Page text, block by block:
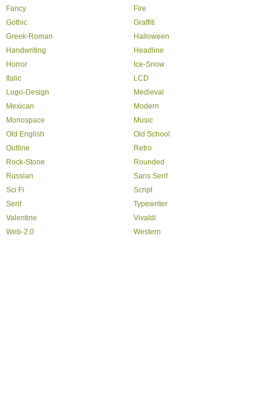
Fancy
Fire
Gothic
Graffiti
Greek-Roman
Halloween
Handwriting
Headline
Horror
Ice-Snow
Italic
LCD
Logo-Design
Medieval
Mexican
Modern
Monospace
Music
Old English
Old School
Outline
Retro
Rock-Stone
Rounded
Russian
Sans Serif
Sci Fi
Script
Serif
Typewriter
Valentine
Vivaldi
Web-2.0
Western